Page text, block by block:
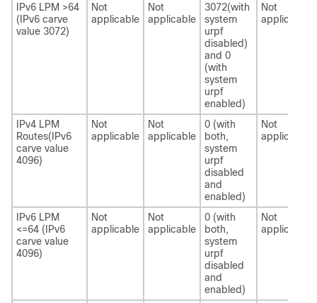
IPv6 LPM >64
(IPv6 carve
value 3072)
Not
applicable
Not
applicable
3072(with
system
urpf
disabled)
and 0
(with
system
urpf
enabled)
Not
applicable
IPv4 LPM
Routes(IPv6
carve value
4096)
Not
applicable
Not
applicable
0 (with
both,
system
urpf
disabled
and
enabled)
Not
applicable
IPv6 LPM
<=64 (IPv6
carve value
4096)
Not
applicable
Not
applicable
0 (with
both,
system
urpf
disabled
and
enabled)
Not
applicable